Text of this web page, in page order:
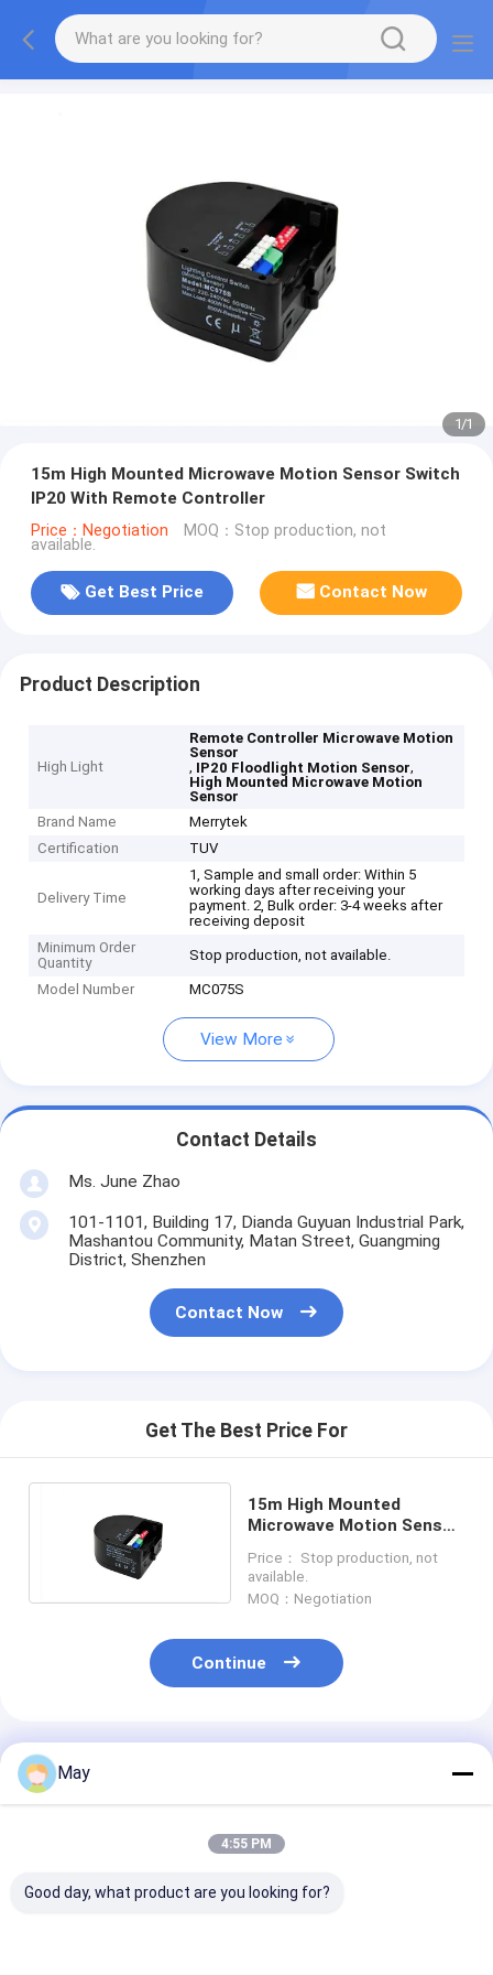
1/1
15m High Mounted Microwave Motion Sensor Switch
IP20 With Remote Controller
Price：Negotiation MOQ：Stop production, not
available.
Get Best Price Contact Now
Product Description
High Light
Remote Controller Microwave Motion
Sensor
, IP20 Floodlight Motion Sensor,
High Mounted Microwave Motion
Sensor
Brand Name
Merrytek
Certification
TUV
Delivery Time
1, Sample and small order: Within 5
working days after receiving your
payment. 2, Bulk order: 3-4 weeks after
receiving deposit
Minimum Order
Quantity
Stop production, not available.
Model Number MC075S
View More
Contact Details
Ms. June Zhao
101-1101, Building 17, Dianda Guyuan Industrial Park,
Mashantou Community, Matan Street, Guangming
District, Shenzhen
Contact Now
Get The Best Price For
15m High Mounted
Microwave Motion Sensor
Controller
Price： Stop production, not
available.
MOQ：Negotiation
Continue
Recommended Products
May
4:55 PM
Good day, what product are you looking for?